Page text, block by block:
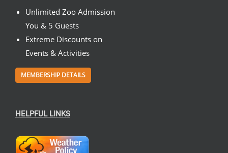
Unlimited Zoo Admission
You & 5 Guests
Extreme Discounts on
Events & Activities
MEMBERSHIP DETAILS
HELPFUL LINKS